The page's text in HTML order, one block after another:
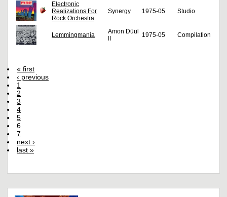
Electronic
Realizations For
Rock Orchestra
Synergy 1975-05 Studio
Lemmingmania
Amon Düül
1975-05 Compilation
« first
‹ previous
1
2
3
4
5
6
7
next ›
last »